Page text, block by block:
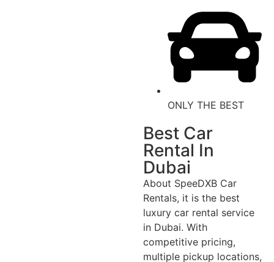
ONLY THE BEST
Best Car
Rental In
Dubai
About SpeeDXB Car
Rentals, it is the best
luxury car rental service
in Dubai. With
competitive pricing,
multiple pickup locations,